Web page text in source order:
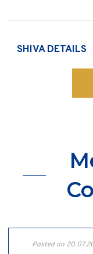
SHIVA DETAILS
Posted on